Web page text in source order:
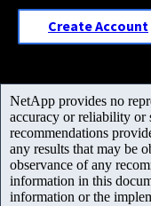
Create Account
NetApp provides no
accuracy or reliability
recommendations
any results that may be
observance of any
information in this
information or the